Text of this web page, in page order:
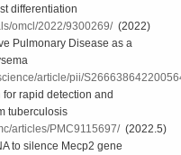
differentiation
omcl/2022/9300269/(2022)
Pulmonary Disease as a
article/pii/
rapid detection and
tuberculosis
articles/PMC9115697/(2022.5)
to silence Mecp2 gene